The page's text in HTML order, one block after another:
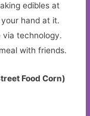
edibles at
hand at it.
via technology.
with friends.
Food Corn)